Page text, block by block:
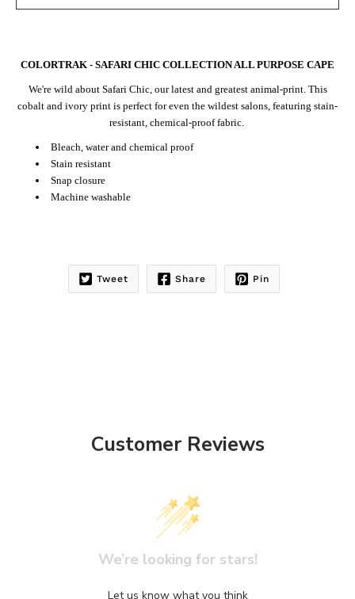
me
this
product
COLORTRAK - SAFARI CHIC COLLECTION ALL PURPOSE CAPE
We're wild about Safari Chic, our latest and greatest animal-print. This
cobalt and ivory print is perfect for even the wildest salons, featuring stain-
resistant, chemical-proof fabric.
Bleach, water and chemical proof
Stain resistant
Snap closure
Machine washable
Tweet Share Pin
Customer Reviews
We’re looking for stars!
Let us know what you think